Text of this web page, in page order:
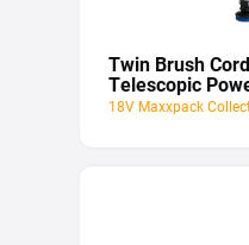
Twin Brush
Telescopic
18V Maxxpack